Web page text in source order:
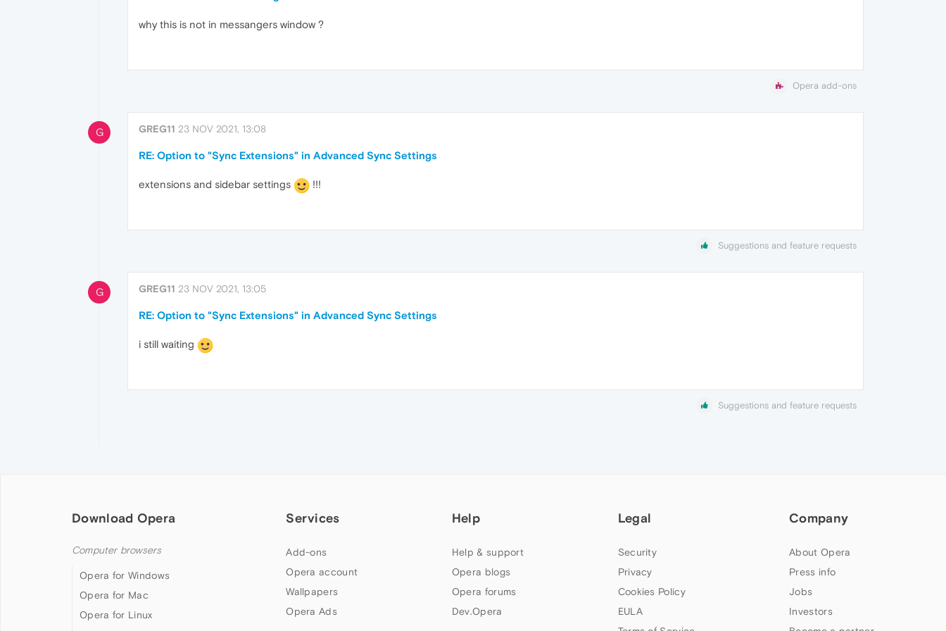
why this is not in messangers window ?
Opera add-ons
G GREG11 23 NOV 2021, 13:08
RE: Option to "Sync Extensions" in Advanced Sync Settings
extensions and sidebar settings !!!
Suggestions and feature requests
G GREG11 23 NOV 2021, 13:05
RE: Option to "Sync Extensions" in Advanced Sync Settings
i still waiting
Suggestions and feature requests
Download Opera
Computer browsers
Opera for Windows
Opera for Mac
Opera for Linux
Services
Add-ons
Opera account
Wallpapers
Opera Ads
Help
Help & support
Opera blogs
Opera forums
Dev.Opera
Legal
Security
Privacy
Cookies Policy
EULA
Company
About Opera
Press info
Jobs
Investors